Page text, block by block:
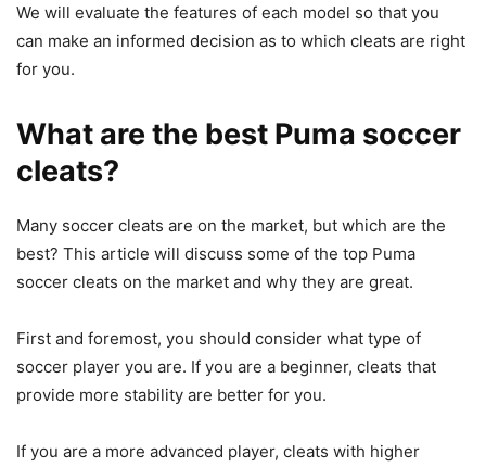
We will evaluate the features of each model so that you
can make an informed decision as to which cleats are right
for you.
What are the best Puma soccer
cleats?
Many soccer cleats are on the market, but which are the
best? This article will discuss some of the top Puma
soccer cleats on the market and why they are great.
First and foremost, you should consider what type of
soccer player you are. If you are a beginner, cleats that
provide more stability are better for you.
If you are a more advanced player, cleats with higher